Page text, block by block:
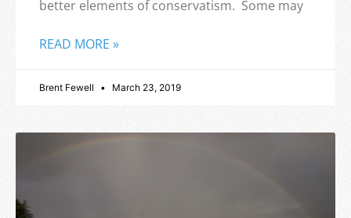
better elements of conservatism. Some may
READ MORE »
Brent Fewell March 23, 2019